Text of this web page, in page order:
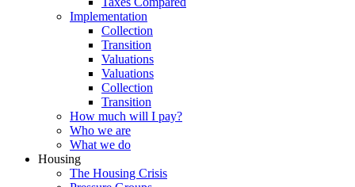
Implementation
Collection
Transition
Valuations
Valuations
Collection
Transition
How much will I pay?
Who we are
What we do
Housing
The Housing Crisis